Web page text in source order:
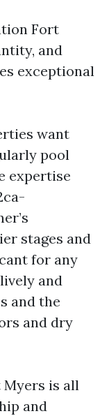
Fort
and
exceptional
want
pool
expertise
stages and
for any
and
and the
and dry
Myers is all
and